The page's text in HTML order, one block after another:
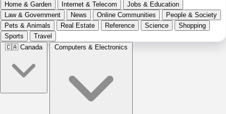
Home & Garden
Internet & Telecom
Jobs & Education
Law & Government
News Online Communities
People & Society
Pets & Animals
Real Estate Reference Science
Shopping
Sports
Travel
🇨🇦 Canada Computers & Electronics